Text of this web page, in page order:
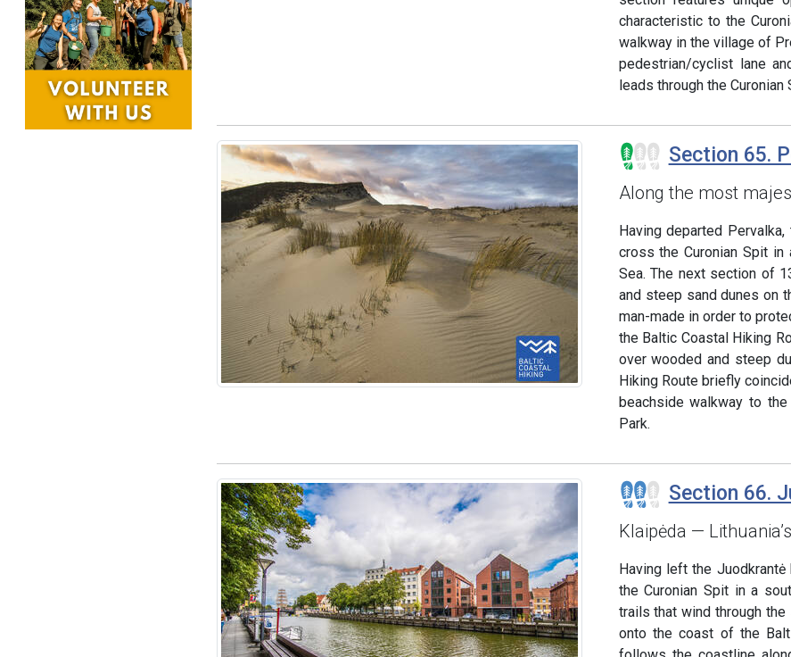
characteristic to the
walkway in the village of
pedestrian/cyclist lane
leads through the Curonian
Section 65.
Along the most
Having departed
cross the Curonian Spit
Sea. The next section of
and steep sand dunes on
man-made in order to
the Baltic Coastal Hiking
over wooded and steep
Hiking Route briefly
beachside walkway to
Park.
Section 66.
Klaipėda —
Having left the
the Curonian Spit in a
trails that wind through
onto the coast of the